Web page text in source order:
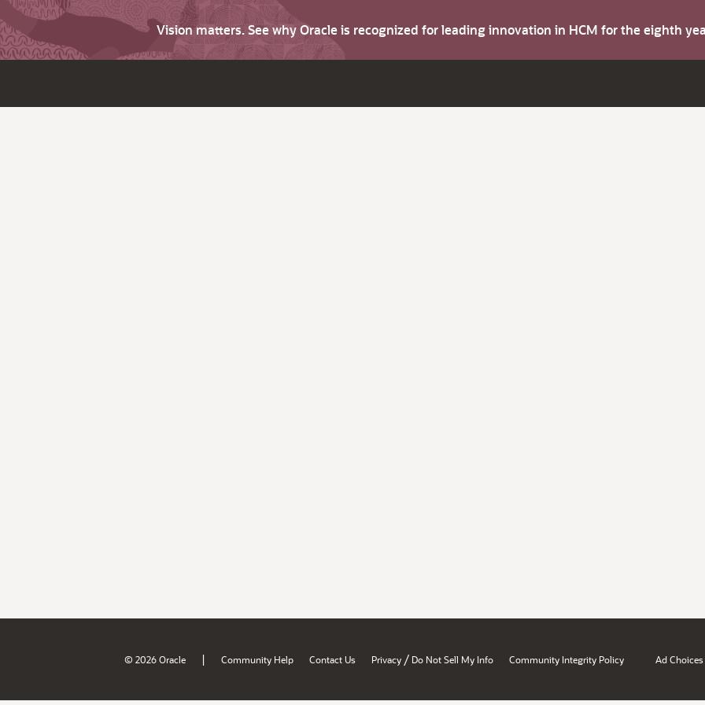
Vision matters. See why Oracle is recognized for leading innovation in HCM for the eighth
© 2026 Oracle | Community Help Contact Us Privacy / Do Not Sell My Info Community Integrity Policy Ad Choices